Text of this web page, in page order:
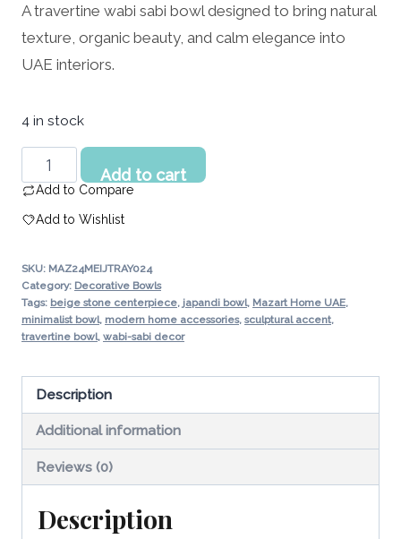
was:
217.00 د.إ.
price
is:
A travertine wabi sabi bowl designed to bring natural
texture, organic beauty, and calm elegance into
UAE interiors.
4 in stock
Travertine
Wabi
Bowl
Natural
Stone
Decor
quantity
Add to cart
Add to Compare
Add to Wishlist
SKU: MAZ24MEIJTRAY024
Category: Decorative Bowls
Tags: beige stone centerpiece, japandi bowl, Mazart Home UAE,
minimalist bowl, modern home accessories, sculptural accent,
travertine bowl, wabi-sabi decor
Description
Additional information
Reviews (0)
Description